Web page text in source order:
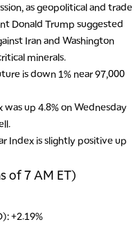
as geopolitical and trade
Donald Trump suggested
Iran and Washington
minerals.
is down 1% near 97,000
up 4.8% on Wednesday
Index is slightly positive up
of 7 AM ET)
+2.19%